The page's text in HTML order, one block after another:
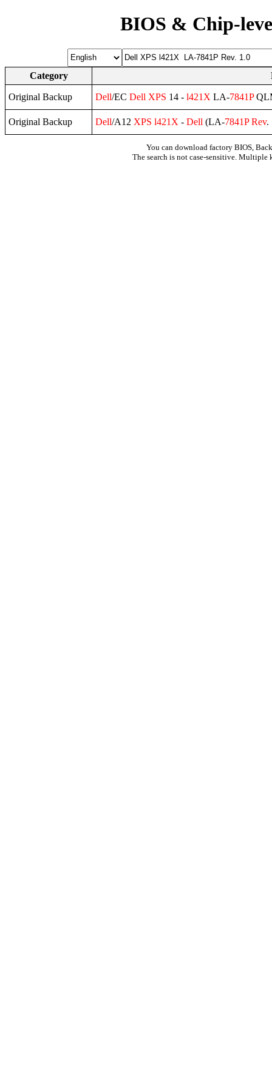
BIOS & Chip-
Category
Original Backup Dell/EC Dell XPS 14 - l421X LA-7841P
Original Backup Dell/A12 XPS l421X - Dell (LA-7841P Rev.
You can download factory BIOS,
The search is not case-sensitive. Multiple